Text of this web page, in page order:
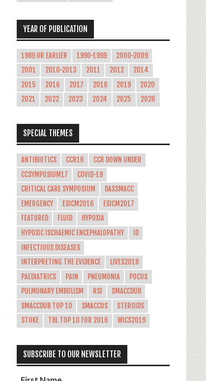
YEAR OF PUBLICATION
1989 OR EARLIER 1990-1999
2000-2009
2001
2010-2013 2011 2012
2014
2015
2016 2017 2018 2019
2020
2021
2022 2023 2024 2025 2026
SPECIAL THEMES
ANTIBIOTICS CCR16
CCR DOWN UNDER
CCSYMPOSIUM17
COVID-19
CRITICAL CARE SYMPOSIUM
DASSMACC
EMERGENCY
ESICM2016
ESICM2017
FEATURED
FLUID
HYPOXIA
HYPOXIC ISCHAEMIC ENCEPHALOPATHY
ID
INFECTIOUS DISEASES
INTERPRETING THE EVIDENCE
LIVES2018
PAEDIATRICS
PAIN PNEUMONIA
POCUS
PULMONARY EMBOLISM
RSI
SMACCDUB
SMACCDUB TOP 10
SMACCUS
STEROIDS
STOKE
TBL TOP 10 FOR 2016 WICS2019
SUBSCRIBE TO OUR NEWSLETTER